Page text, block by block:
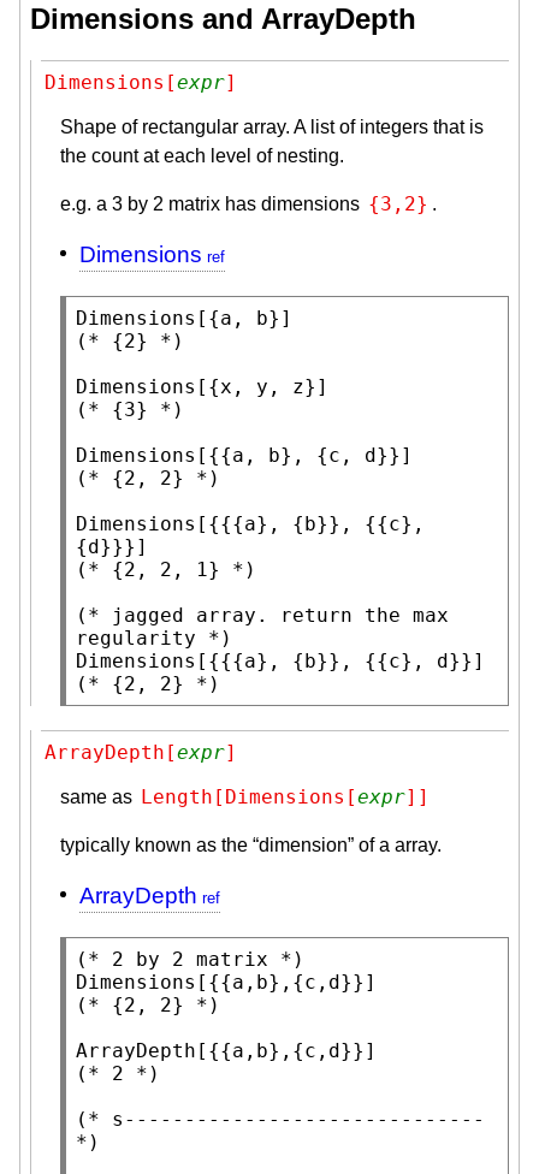
Dimensions and ArrayDepth
Dimensions[expr]
Shape of rectangular array. A list of integers that is
the count at each level of nesting.
e.g. a 3 by 2 matrix has dimensions {3,2} .
Dimensions
Dimensions
(* {2}
*)
Dimensions
(* {3}
*)
Dimensions
(* {2, 2}
*)
Dimensions [{{{a}, {b}}, {{c},
(* {2, 2, 1}
*)
(*
jagged array. return the max
regularity *)
Dimensions
(* {2, 2} *)
ArrayDepth[expr]
same as Length[Dimensions[expr]]
typically known as the “dimension” of a array.
ArrayDepth
(* 2 by 2 matrix *)
Dimensions
(* {2, 2}
*)
ArrayDepth
(* 2 *)
(* s------------------------------
*)